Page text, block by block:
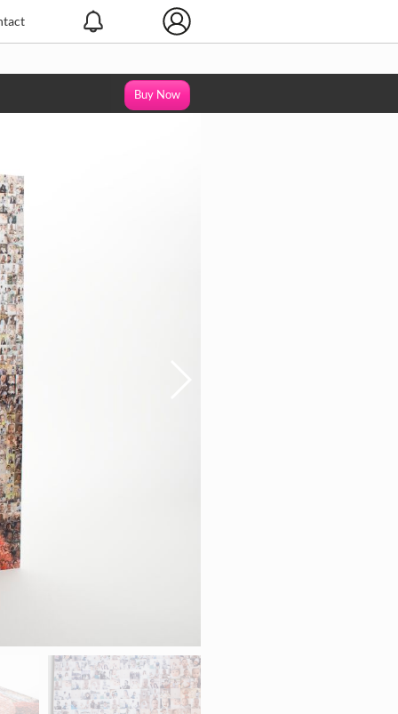
Buy Now